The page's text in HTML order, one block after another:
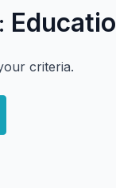
criteria.